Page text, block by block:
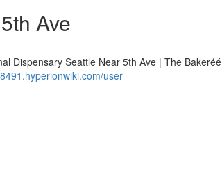
Ave
Dispensary Seattle Near 5th Ave | The Bakeréé
user